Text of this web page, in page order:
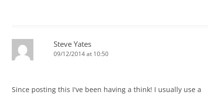
Steve Yates
09/12/2014 at 10:50
Since posting this I've been having a think! I usually use a